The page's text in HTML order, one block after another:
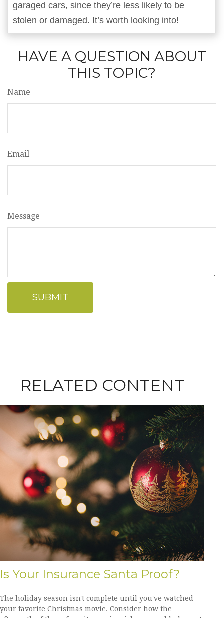
garaged cars, since they’re less likely to be
stolen or damaged. It’s worth looking into!
HAVE A QUESTION ABOUT
THIS TOPIC?
Name
Email
Message
RELATED CONTENT
Is Your Insurance Santa Proof?
The holiday season isn't complete until you've watched
your favorite Christmas movie. Consider how the